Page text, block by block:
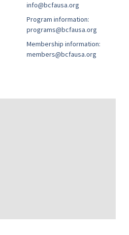
info@bcfausa.org
Program information:
programs@bcfausa.org
Membership information:
members@bcfausa.org